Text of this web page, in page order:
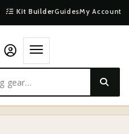
Kit BuilderGuidesMy Account